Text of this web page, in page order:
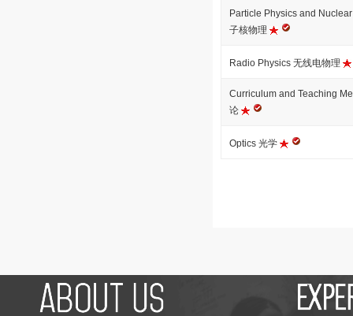
Particle Physics and
子核物理
Radio Physics 无线电物理
Curriculum and Teaching
论
Optics 光学